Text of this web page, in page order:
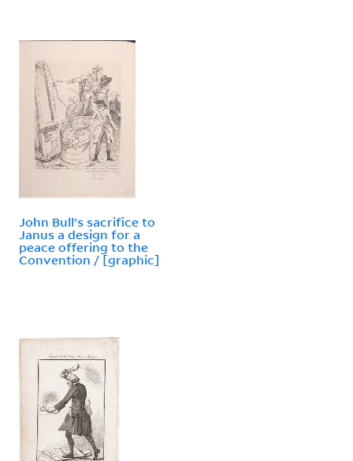
John Bull's sacrifice to
Janus a design for a
peace offering to the
Convention / [graphic]